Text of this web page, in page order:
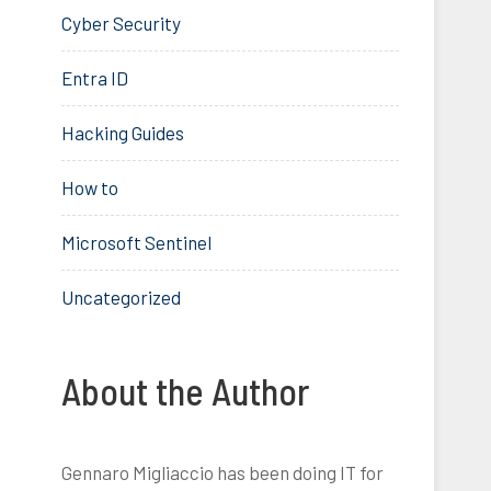
Cyber Security
Entra ID
Hacking Guides
How to
Microsoft Sentinel
Uncategorized
About the Author
Gennaro Migliaccio has been doing IT for